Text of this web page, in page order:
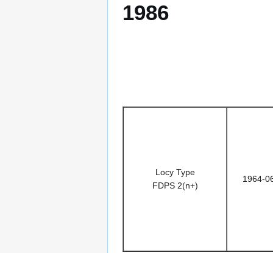
1986
Locy Type
FDPS 2(n+)
1964-